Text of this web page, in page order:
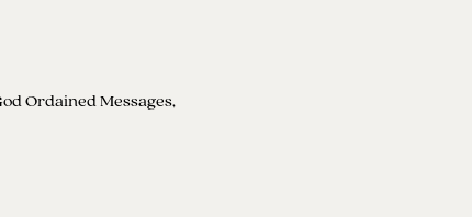
Ordained Messages,